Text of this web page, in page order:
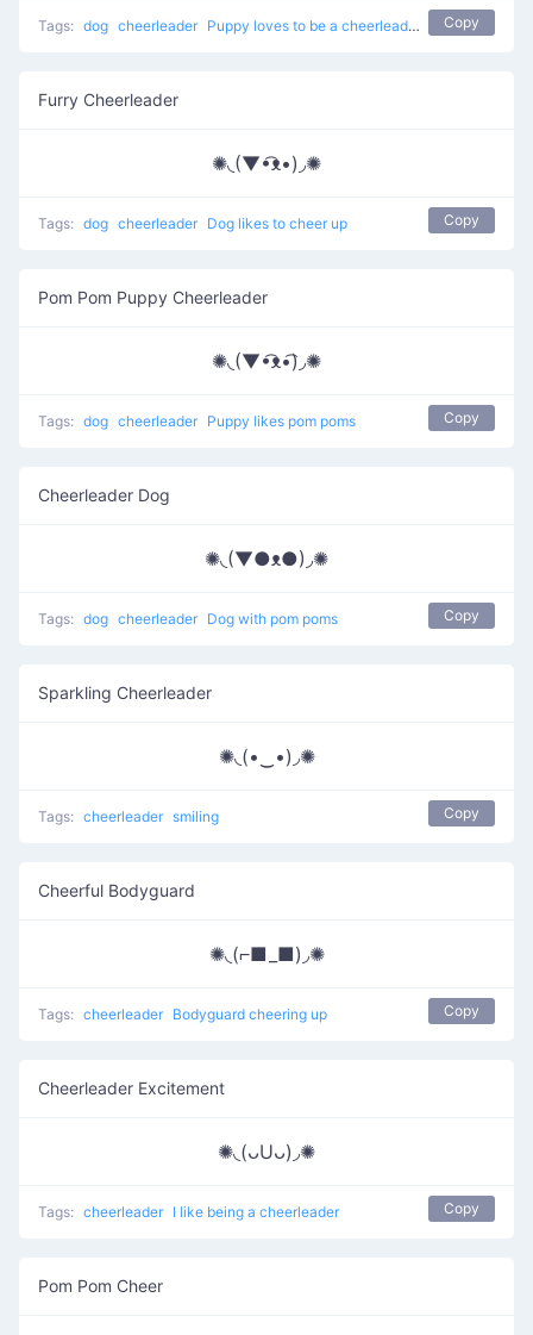
Tags: dog cheerleader Puppy loves to be a cheerleader Copy
Furry Cheerleader
✺◟(▼•͡ᴥ•)◞✺
Tags: dog cheerleader Dog likes to cheer up Copy
Pom Pom Puppy Cheerleader
✺◟(▼•͡ᴥ•͡)◞✺
Tags: dog cheerleader Puppy likes pom poms Copy
Cheerleader Dog
✺◟(▼●ᴥ●)◞✺
Tags: dog cheerleader Dog with pom poms Copy
Sparkling Cheerleader
✺◟(•‿•)◞✺
Tags: cheerleader smiling Copy
Cheerful Bodyguard
✺◟(⌐■_■)◞✺
Tags: cheerleader Bodyguard cheering up Copy
Cheerleader Excitement
✺◟(ᴗUᴗ)◞✺
Tags: cheerleader I like being a cheerleader Copy
Pom Pom Cheer